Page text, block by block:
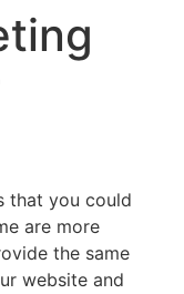
that you could
are more
the same
website and